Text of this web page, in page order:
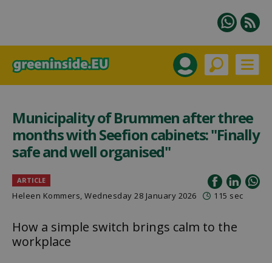
Municipality of Brummen after three
months with Seefion cabinets: "Finally
safe and well organised"
ARTICLE
Heleen Kommers, Wednesday 28 January 2026 115 sec
How a simple switch brings calm to the
workplace